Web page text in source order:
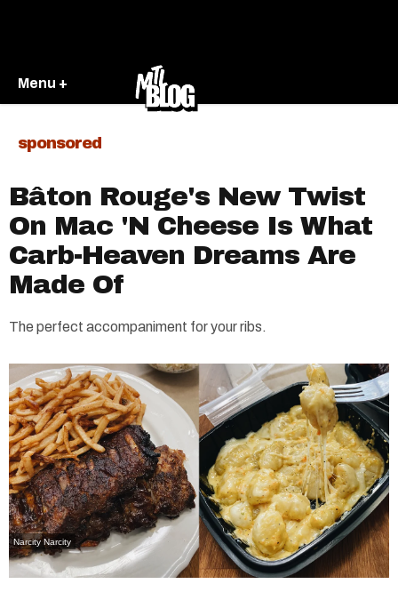
Menu +
sponsored
Bâton Rouge's New Twist
On Mac 'N Cheese Is What
Carb-Heaven Dreams Are
Made Of
The perfect accompaniment for your ribs.
Narcity Narcity